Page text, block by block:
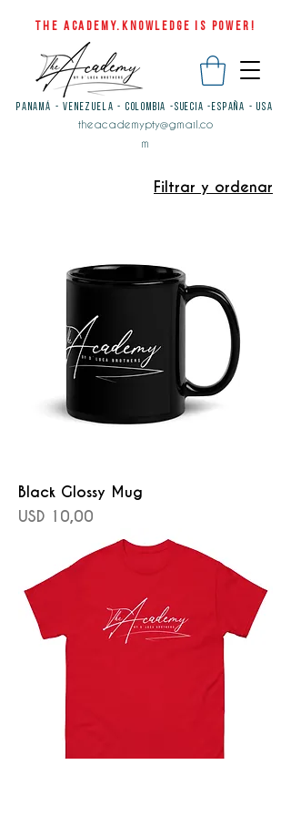
THE ACADEMY.KNOWLEDGE IS POWER!
PANAMÁ - VENEZUELA - COLOMBIA -SUECIA -ESPAÑA - USA
theacademypty@gmail.co
m
Filtrar y ordenar
Black Glossy Mug
Precio
USD 10,00